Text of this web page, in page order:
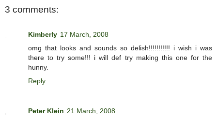
3 comments:
Kimberly 17 March, 2008
omg that looks and sounds so delish!!!!!!!!!!! i wish i was
there to try some!!! i will def try making this one for the
hunny.
Reply
Peter Klein 21 March, 2008